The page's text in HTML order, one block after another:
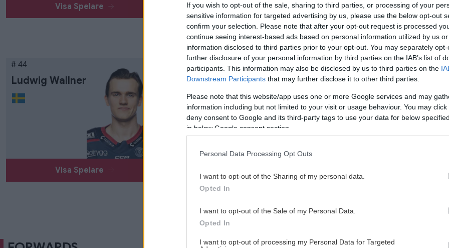
If you wish to opt-out of the sale, sharing to third parties, or processing of your
sensitive information for targeted advertising by us, please use the below opt-out
confirm your selection. Please note that after your opt-out request is processed
continue seeing interest-based ads based on personal information utilized by us
information disclosed to third parties prior to your opt-out. You may separately
further disclosure of your personal information by third parties on the IAB’s list of
participants. This information may also be disclosed by us to third parties on the
Downstream Participants that may further disclose it to other third parties.
Please note that this website/app uses one or more Google services and may
information including but not limited to your visit or usage behaviour. You may
deny consent to Google and its third-party tags to use your data for below
in below Google consent section.
Personal Data Processing Opt Outs
I want to opt-out of the Sharing of my personal data.
Opted In
I want to opt-out of the Sale of my Personal Data.
Opted In
I want to opt-out of processing my Personal Data for Targeted
Visa Spelare Visa Spelare Visa
# 44
Ludwig Wallner
Visa Spelare